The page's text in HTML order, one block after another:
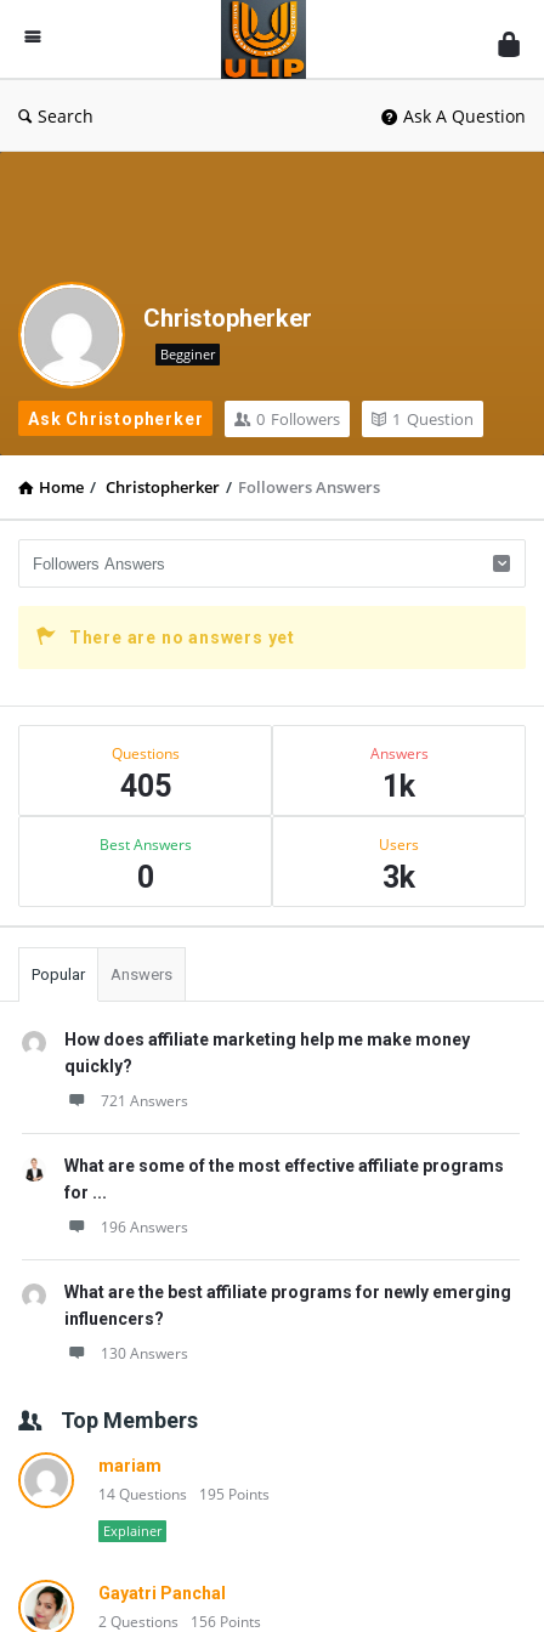
UlipIndia
Discussion
Forum
Search Ask A Question
Christopherker
Begginer
Ask Christopherker 0 Followers 1 Question
Home / Christopherker / Followers Answers
There are no answers yet
Sidebar
Questions
405
Answers
1k
Best Answers
0
Users
3k
Popular Answers
How does affiliate marketing help me make money
quickly?
721 Answers
What are some of the most effective affiliate programs
for ...
196 Answers
What are the best affiliate programs for newly emerging
influencers?
130 Answers
Top Members
mariam
14 Questions 195 Points
Explainer
Gayatri Panchal
2 Questions 156 Points